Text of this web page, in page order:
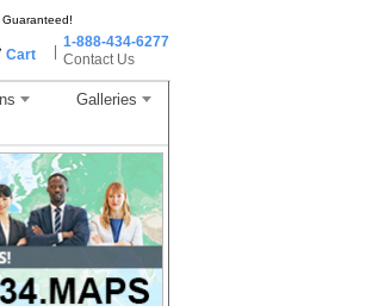
Cart
1-888-434-6277
Contact Us
Galleries